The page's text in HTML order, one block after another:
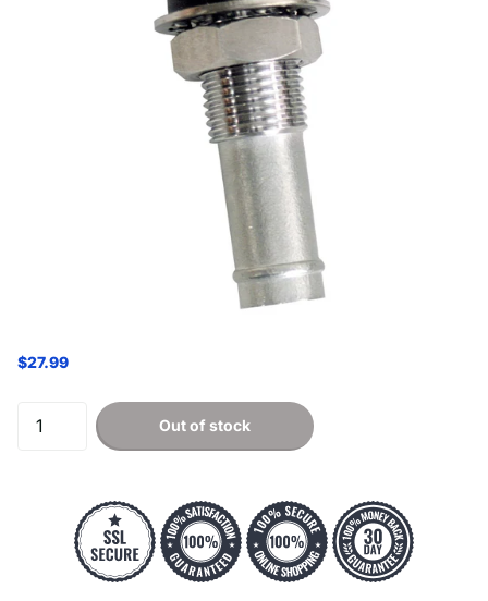
$27.99
Out of stock